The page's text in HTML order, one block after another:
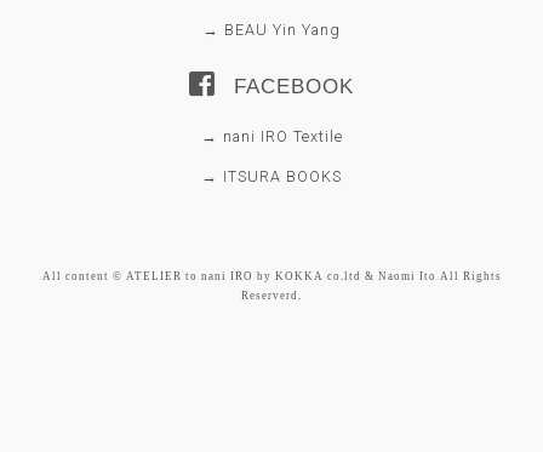
→ BEAU Yin Yang
FACEBOOK
→ nani IRO Textile
→ ITSURA BOOKS
All content © ATELIER to nani IRO by KOKKA co.ltd & Naomi Ito All Rights
Reserverd.